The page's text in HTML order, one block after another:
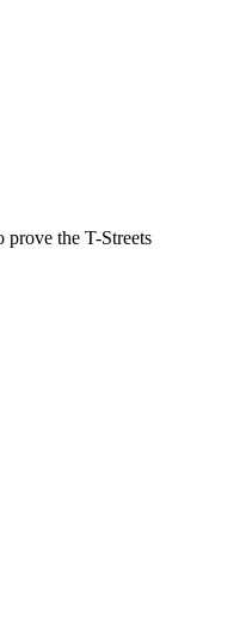
prove the T-Streets